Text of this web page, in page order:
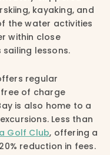
kayaking, and
the water activities
within close
lessons.
regular
of charge
is also home to a
Less than
Golf Club, offering a
reduction in fees.